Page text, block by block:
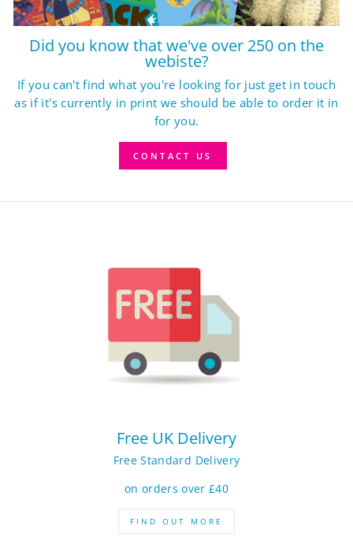
Did you know that we've over 250 on the
webiste?
If you can't find what you're looking for just get in touch
as if it's currently in print we should be able to order it in
for you.
CONTACT US
Free UK Delivery
Free Standard Delivery
on orders over £40
FIND OUT MORE